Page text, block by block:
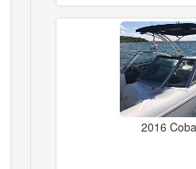
2016